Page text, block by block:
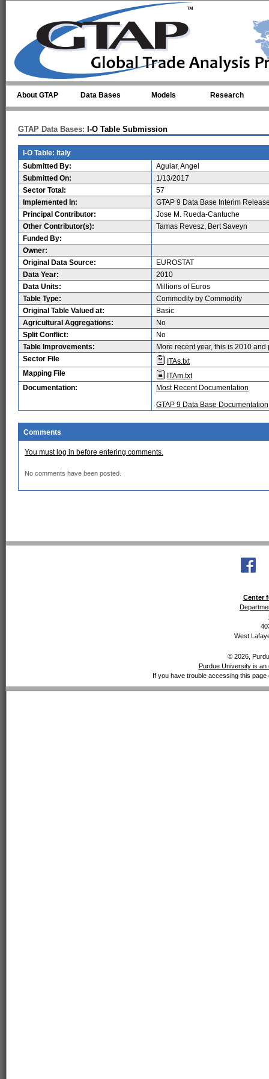
About GTAP Data Bases Models Research
GTAP Data Bases: I-O Table Submission
I-O Table: Italy
Submitted By:
Aguiar, Angel
Submitted On:
1/13/2017
Sector Total:
57
Implemented In:
GTAP 9 Data Base Interim
Principal Contributor:
Jose M. Rueda-Cantuche
Other Contributor(s):
Tamas Revesz, Bert Saveyn
Funded By:
Owner:
Original Data Source:
EUROSTAT
Data Year:
2010
Data Units:
Millions of Euros
Table Type:
Commodity by Commodity
Original Table Valued at:
Basic
Agricultural Aggregations:
No
Split Conflict:
No
Table Improvements:
More recent year, this is 2010
Sector File
ITAs.txt
Mapping File
ITAm.txt
Documentation:
Most Recent Documentation
GTAP 9 Data Base Documentation
Comments
You must log in before entering comments.
No comments have been posted.
Center
West
© 2026,
Purdue University is an
If you have trouble accessing this